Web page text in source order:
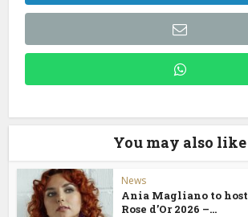
You may also like
News
Ania Magliano to host
Rose d’Or 2026 –...